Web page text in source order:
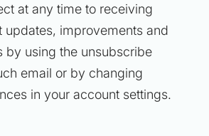
at any time to receiving
updates, improvements and
by using the unsubscribe
email or by changing
in your account settings.